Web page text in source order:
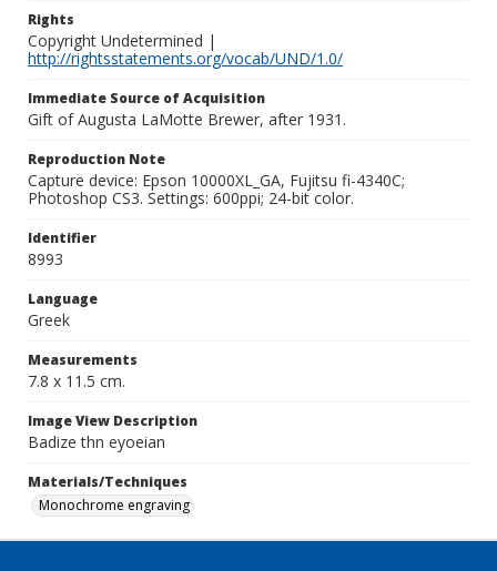
Rights
Copyright Undetermined |
http://rightsstatements.org/vocab/UND/1.0/
Immediate Source of Acquisition
Gift of Augusta LaMotte Brewer, after 1931.
Reproduction Note
Capture device: Epson 10000XL_GA, Fujitsu fi-4340C;
Photoshop CS3. Settings: 600ppi; 24-bit color.
Identifier
8993
Language
Greek
Measurements
7.8 x 11.5 cm.
Image View Description
Badize thn eyoeian
Materials/Techniques
Monochrome engraving